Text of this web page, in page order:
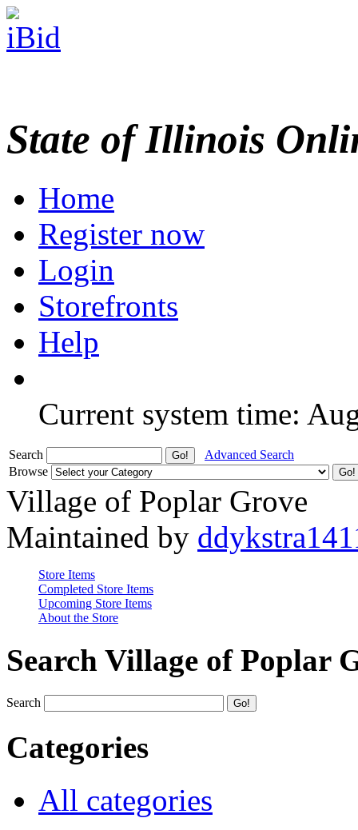
State of Illinois
Home
Register now
Login
Storefronts
Help
Current system time:
Search
Advanced Search
Browse
Village of Poplar Grove
Maintained by
Store Items
Completed Store Items
Upcoming Store Items
About the Store
Search Village of Poplar
Search
Categories
All categories